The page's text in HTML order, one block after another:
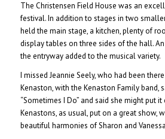
The Christensen Field House was an
festival. In addition to stages in two
held the main stage, a kitchen, plenty of
display tables on three sides of the hall.
the entryway added to the musical variety.
I missed Jeannie Seely, who had been
Kenaston, with the Kenaston Family band,
“Sometimes I Do” and said she might put
Kenastons, as usual, put on a great show,
beautiful harmonies of Sharon and